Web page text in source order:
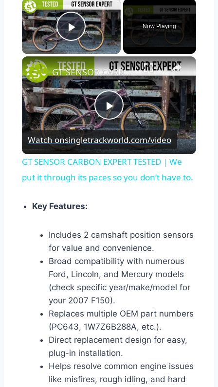
Play Video
Now Playing
×
Play
Video
GT SENSOR CARBON EXPERT TESTED | We put it through its paces so you don’t have to.
Watch onsingletrackworld.com/video
GT SENSOR CARBON EXPERT TESTED | We
put it through its paces so you don’t have to.
Key Features:
Includes 2 camshaft position sensors
for value and convenience.
Broad compatibility with numerous
Ford, Lincoln, and Mercury models
(check specific year/make/model for
your 2007 F150).
Replaces multiple OEM part numbers
(PC643, 1W7Z6B288A, etc.).
Direct replacement design for easy,
plug-in installation.
Helps resolve common engine issues
like misfires, rough idling, and hard